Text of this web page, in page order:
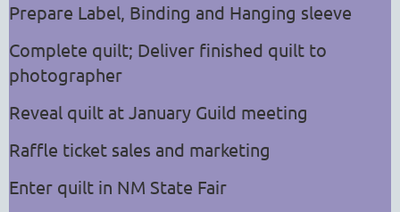
Prepare Label, Binding and Hanging sleeve
Complete quilt; Deliver finished quilt to
photographer
Reveal quilt at January Guild meeting
Raffle ticket sales and marketing
Enter quilt in NM State Fair